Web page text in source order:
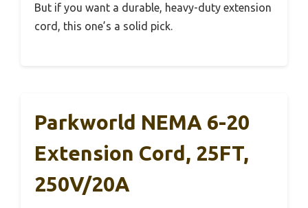
But if you want a durable, heavy-duty extension
cord, this one’s a solid pick.
Parkworld NEMA 6-20
Extension Cord, 25FT,
250V/20A